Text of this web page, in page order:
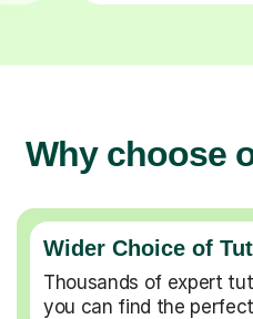
Why choose
Wider Choice of
Thousands of expert
you can find the